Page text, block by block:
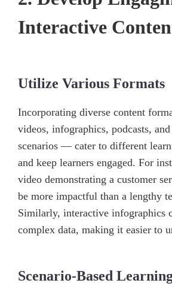
Interactive
Utilize Various Formats
Incorporating diverse content
videos, infographics, podcasts,
scenarios — cater to different
and keep learners engaged. For
video demonstrating a customer
be more impactful than a lengthy
Similarly, interactive infographics
complex data, making it easier to
Scenario-Based